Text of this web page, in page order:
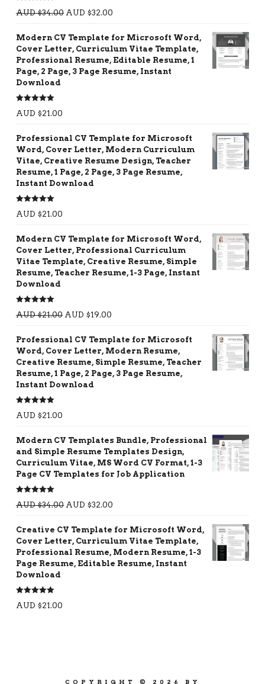
Rated 5.00
out of 5
AUD $34.00 AUD $32.00
Modern CV Template for Microsoft Word,
Cover Letter, Curriculum Vitae Template,
Professional Resume, Editable Resume, 1
Page, 2 Page, 3 Page Resume, Instant
Download
Rated 5.00
out of 5
AUD $21.00
Professional CV Template for Microsoft
Word, Cover Letter, Modern Curriculum
Vitae, Creative Resume Design, Teacher
Resume, 1 Page, 2 Page, 3 Page Resume,
Instant Download
Rated 5.00
out of 5
AUD $21.00
Modern CV Template for Microsoft Word,
Cover Letter, Professional Curriculum
Vitae Template, Creative Resume, Simple
Resume, Teacher Resume, 1-3 Page, Instant
Download
Rated 5.00
out of 5
AUD $21.00 AUD $19.00
Professional CV Template for Microsoft
Word, Cover Letter, Modern Resume,
Creative Resume, Simple Resume, Teacher
Resume, 1 Page, 2 Page, 3 Page Resume,
Instant Download
Rated 5.00
out of 5
AUD $21.00
Modern CV Templates Bundle, Professional
and Simple Resume Templates Design,
Curriculum Vitae, MS Word CV Format, 1-3
Page CV Templates for Job Application
Rated 5.00
out of 5
AUD $34.00 AUD $32.00
Creative CV Template for Microsoft Word,
Cover Letter, Curriculum Vitae Template,
Professional Resume, Modern Resume, 1-3
Page Resume, Editable Resume, Instant
Download
Rated 5.00
out of 5
AUD $21.00
COPYRIGHT © 2026 BY